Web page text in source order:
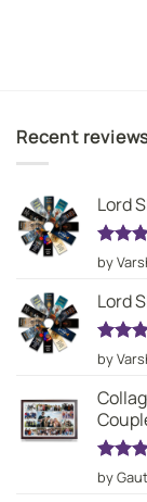
Recent
Lord
Rated
out of
by
Lord
Rated
out of
by
Rated
out of
by